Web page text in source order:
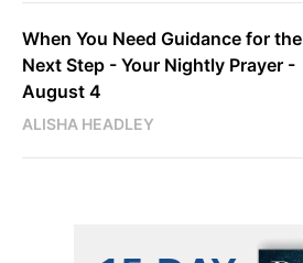
When You Need Guidance for the
Next Step - Your Nightly Prayer -
August 4
ALISHA HEADLEY